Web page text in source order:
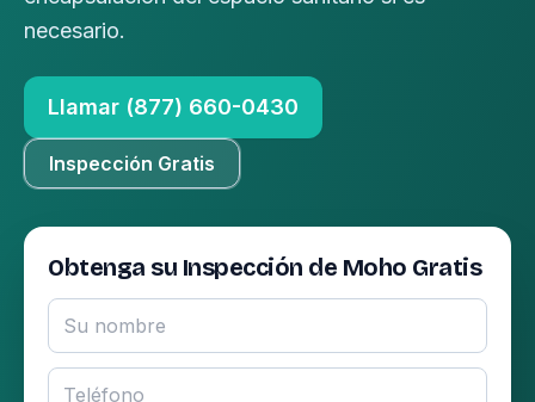
necesario.
Llamar (877) 660-0430
Inspección Gratis
Obtenga su Inspección de Moho Gratis